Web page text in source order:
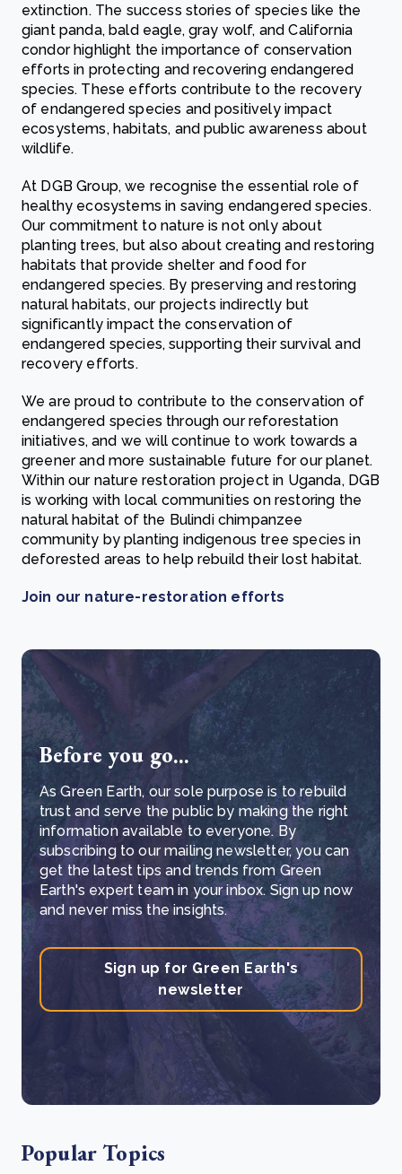
extinction. The success stories of species like the
giant panda, bald eagle, gray wolf, and California
condor highlight the importance of conservation
efforts in protecting and recovering endangered
species. These efforts contribute to the recovery
of endangered species and positively impact
ecosystems, habitats, and public awareness about
wildlife.
At DGB Group, we recognise the essential role of
healthy ecosystems in saving endangered species.
Our commitment to nature is not only about
planting trees, but also about creating and restoring
habitats that provide shelter and food for
endangered species. By preserving and restoring
natural habitats, our projects indirectly but
significantly impact the conservation of
endangered species, supporting their survival and
recovery efforts.
We are proud to contribute to the conservation of
endangered species through our reforestation
initiatives, and we will continue to work towards a
greener and more sustainable future for our planet.
Within our nature restoration project in Uganda, DGB
is working with local communities on restoring the
natural habitat of the Bulindi chimpanzee
community by planting indigenous tree species in
deforested areas to help rebuild their lost habitat.
Join our nature-restoration efforts
Before you go...
As Green Earth, our sole purpose is to rebuild
trust and serve the public by making the right
information available to everyone. By
subscribing to our mailing newsletter, you can
get the latest tips and trends from Green
Earth's expert team in your inbox. Sign up now
and never miss the insights.
Sign up for Green Earth's
newsletter
Popular Topics